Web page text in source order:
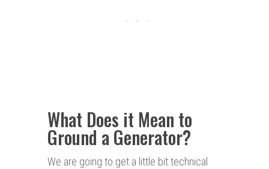
What Does it Mean to
Ground a Generator?
We are going to get a little bit technical